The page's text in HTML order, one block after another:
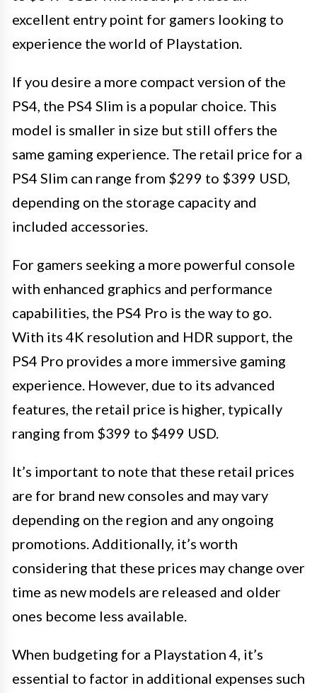
excellent entry point for gamers looking to
experience the world of Playstation.
If you desire a more compact version of the
PS4, the PS4 Slim is a popular choice. This
model is smaller in size but still offers the
same gaming experience. The retail price for a
PS4 Slim can range from $299 to $399 USD,
depending on the storage capacity and
included accessories.
For gamers seeking a more powerful console
with enhanced graphics and performance
capabilities, the PS4 Pro is the way to go.
With its 4K resolution and HDR support, the
PS4 Pro provides a more immersive gaming
experience. However, due to its advanced
features, the retail price is higher, typically
ranging from $399 to $499 USD.
It’s important to note that these retail prices
are for brand new consoles and may vary
depending on the region and any ongoing
promotions. Additionally, it’s worth
considering that these prices may change over
time as new models are released and older
ones become less available.
When budgeting for a Playstation 4, it’s
essential to factor in additional expenses such